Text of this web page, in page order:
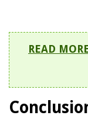
READ